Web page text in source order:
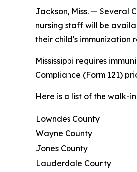
Jackson, Miss. — Several
nursing staff will be
their child's immunization
Mississippi requires
Compliance (Form 121)
Here is a list of the walk-
Lowndes County
Wayne County
Jones County
Lauderdale County